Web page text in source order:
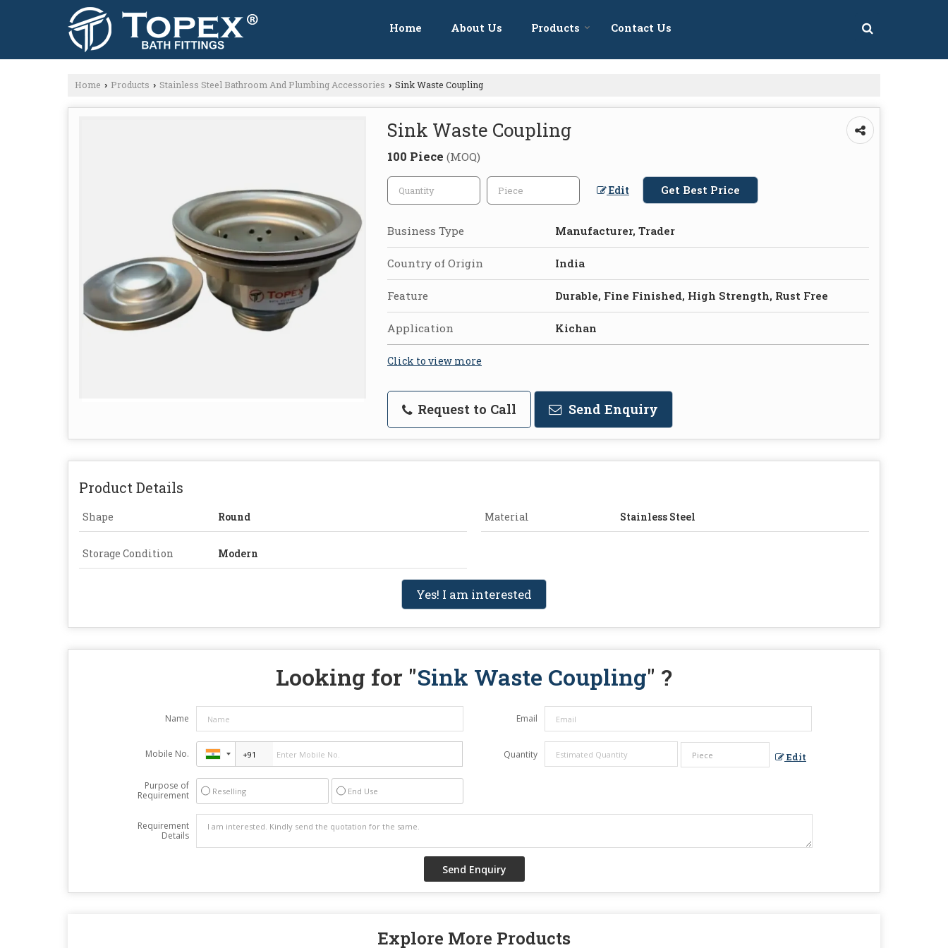
Home About Us Products Contact Us
Home › Products › Stainless Steel Bathroom And Plumbing Accessories › Sink Waste Coupling
Sink Waste Coupling
100 Piece (MOQ)
Edit Get Best Price
Business Type Manufacturer, Trader
Country of Origin India
Feature Durable, Fine Finished, High Strength, Rust Free
Application Kichan
Click to view more
Request to Call Send Enquiry
Product Details
Shape Round Material Stainless Steel
Storage Condition Modern
Yes! I am interested
Looking for "Sink Waste Coupling" ?
Name Email
Mobile No. Quantity Edit
Purpose of
Requirement
Reselling End Use
Requirement
Details
Explore More Products